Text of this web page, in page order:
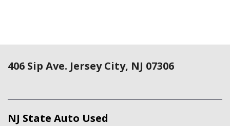
406 Sip Ave. Jersey City, NJ 07306
NJ State Auto Used